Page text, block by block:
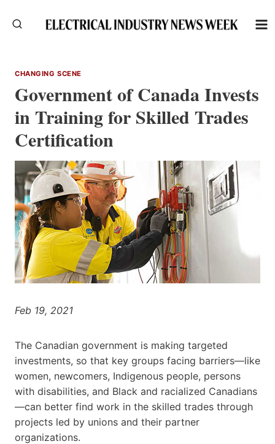
CHANGING SCENE
Government of Canada Invests
in Training for Skilled Trades
Certification
Feb 19, 2021
The Canadian government is making targeted
investments, so that key groups facing barriers—like
women, newcomers, Indigenous people, persons
with disabilities, and Black and racialized Canadians
—can better find work in the skilled trades through
projects led by unions and their partner
organizations.